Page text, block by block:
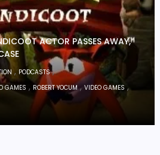
ACTOR PASSES AWAY,
, PODCASTS,
GAMES , ROBERT YOCUM,VIDEO GAMES,